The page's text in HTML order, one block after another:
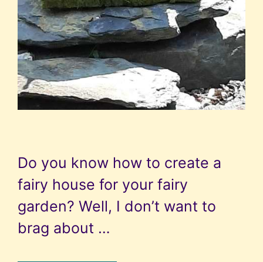
Do you know how to create a
fairy house for your fairy
garden? Well, I don’t want to
brag about …